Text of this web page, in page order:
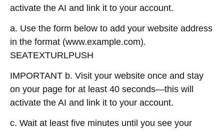
activate the AI and link it to your account.
a. Use the form below to add your website address
in the format (www.example.com).
SEATEXTURLPUSH
IMPORTANT b. Visit your website once and stay
on your page for at least 40 seconds—this will
activate the AI and link it to your account.
c. Wait at least five minutes until you see your